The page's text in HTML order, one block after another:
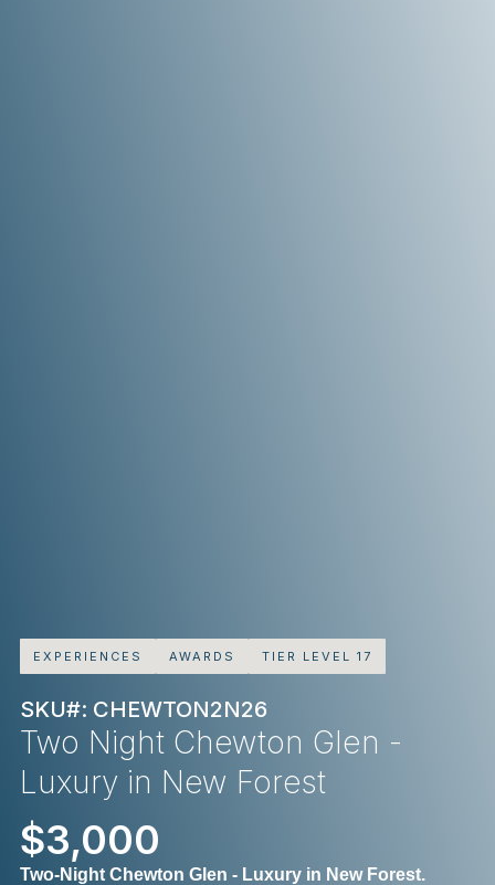
EXPERIENCES AWARDS TIER LEVEL 17
SKU#: CHEWTON2N26
Two Night Chewton Glen -
Luxury in New Forest
$3,000
Two-Night Chewton Glen - Luxury in New Forest.